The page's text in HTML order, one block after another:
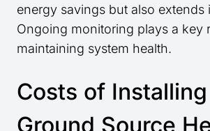
energy savings but also extends
Ongoing monitoring plays a key
maintaining system health.
Costs of
Ground Source